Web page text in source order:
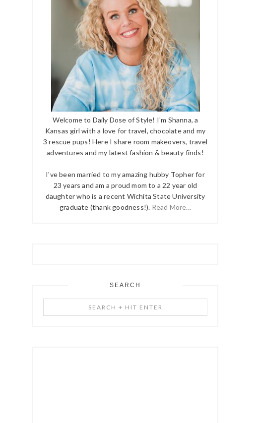
Welcome to Daily Dose of Style! I'm Shanna, a
Kansas girl with a love for travel, chocolate and my
3 rescue pups! Here I share room makeovers, travel
adventures and my latest fashion & beauty finds!
I've been married to my amazing hubby Topher for
23 years and am a proud mom to a 22 year old
daughter who is a recent Wichita State University
graduate (thank goodness!). Read More...
SEARCH
+